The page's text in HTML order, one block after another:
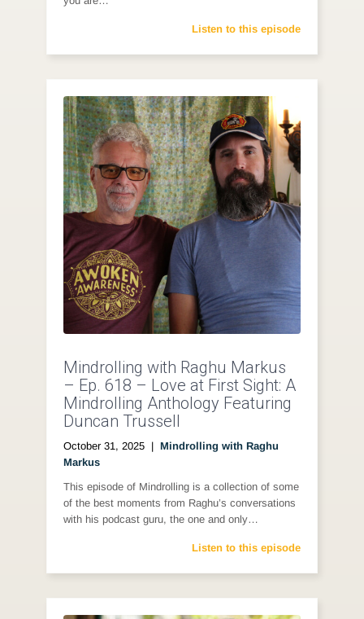
Listen to this episode
Mindrolling with Raghu Markus
– Ep. 618 – Love at First Sight: A
Mindrolling Anthology Featuring
Duncan Trussell
October 31, 2025 | Mindrolling with Raghu
Markus
This episode of Mindrolling is a collection of some
of the best moments from Raghu’s conversations
with his podcast guru, the one and only…
Listen to this episode